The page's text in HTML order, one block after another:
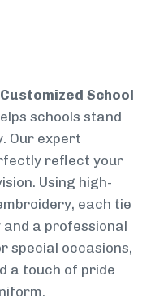
Customized School
schools stand
Our expert
reflect your
Using high-
each tie
a professional
special occasions,
a touch of pride